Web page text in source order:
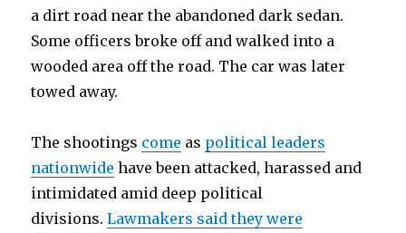
a dirt road near the abandoned dark sedan.
Some officers broke off and walked into a
wooded area off the road. The car was later
towed away.
The shootings come as political leaders
nationwide have been attacked, harassed and
intimidated amid deep political
divisions.Lawmakers said they were